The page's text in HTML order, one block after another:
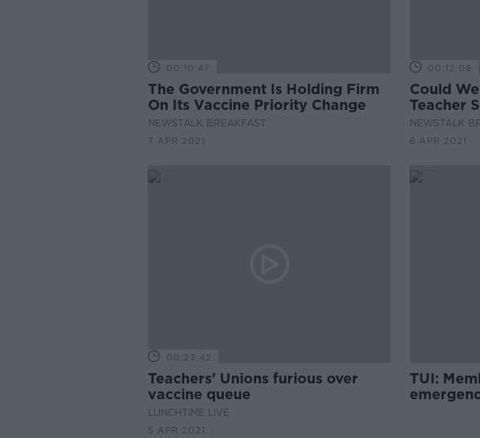
00:10:47
The Government Is Holding Firm
On Its Vaccine Priority Change
NEWSTALK BREAKFAST
7 APR 2021
00:12:08
Could
Teacher
NEWSTALK
6 APR 2021
00:23:42
Teachers' Unions furious over
vaccine queue
LUNCHTIME LIVE
5 APR 2021
TUI: